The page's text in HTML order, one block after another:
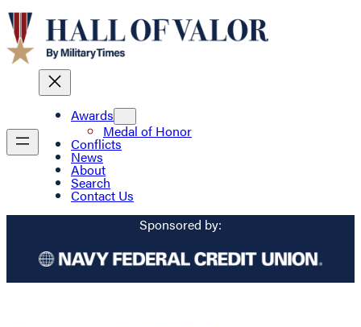
Awards
Medal of Honor
Conflicts
News
About
Search
Contact Us
Sponsored by: